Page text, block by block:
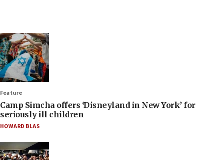
Feature
Camp Simcha offers ‘Disneyland in New York’ for
seriously ill children
HOWARD BLAS